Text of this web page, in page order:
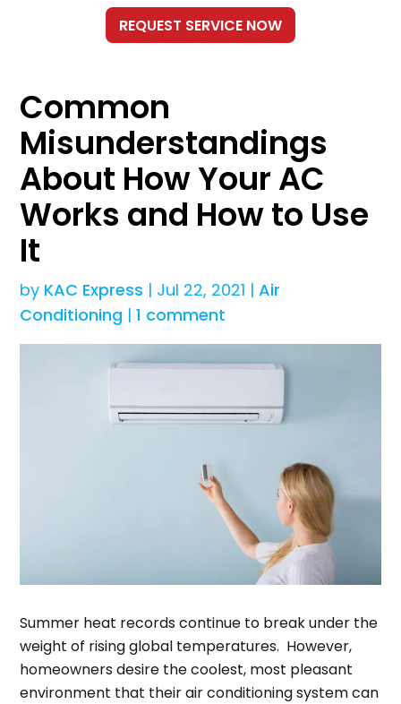
Common
Misunderstandings
About How Your AC
Works and How to Use
It
by KAC Express | Jul 22, 2021 |Air
Conditioning |1 comment
Summer heat records continue to break under the
weight of rising global temperatures. However,
homeowners desire the coolest, most pleasant
environment that their air conditioning system can